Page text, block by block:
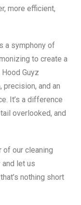
more efficient,
a symphony of
to create a
Guyz
and an
It’s a difference
overlooked, and
of our cleaning
let us
nothing short